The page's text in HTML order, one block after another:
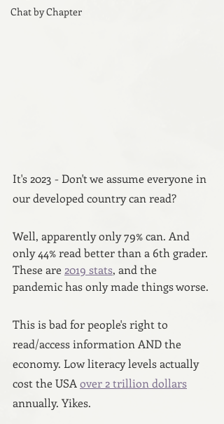
Chat by Chapter
It's 2023 - Don't we assume everyone in
our developed country can read?
Well, apparently only 79% can. And
only 44% read better than a 6th grader.
These are 2019 stats, and the
pandemic has only made things worse.
This is bad for people's right to
read/access information AND the
economy. Low literacy levels actually
cost the USA over 2 trillion dollars
annually. Yikes.